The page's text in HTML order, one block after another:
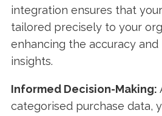
integration ensures that
tailored precisely to your
enhancing the accuracy
insights.
Informed Decision-Making:
categorised purchase data,